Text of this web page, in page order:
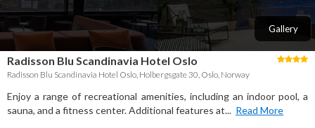
Radisson Blu Scandinavia Hotel Oslo
Radisson Blu Scandinavia Hotel Oslo, Holbergsgate 30, Oslo, Norway
Gallery
Enjoy a range of recreational amenities, including an indoor pool, a
sauna, and a fitness center. Additional features at... Read More